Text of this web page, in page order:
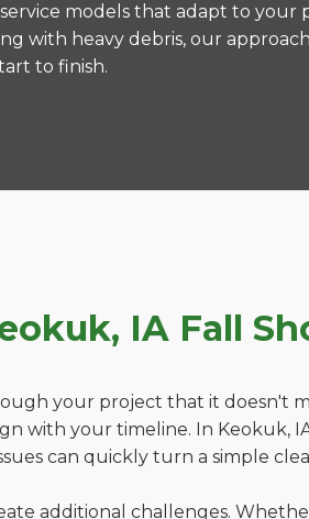
models that adapt to your
with heavy debris, our
to finish.
IA Fall
your project that it doesn't
with your timeline. In Keokuk,
can quickly turn a simple
additional challenges.